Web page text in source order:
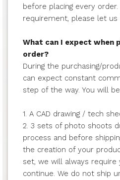
before placing every
requirement, please let us
What can I expect when
order?
During the purchasing/
can expect constant
step of the way. You will
1. A CAD drawing / tech
2. 3 sets of photo shoots
process and before
the creation of your
set, we will always require
continue. We do not ship